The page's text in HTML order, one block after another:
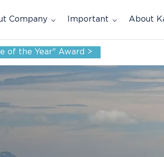
Company Important About
of the Year" Award >